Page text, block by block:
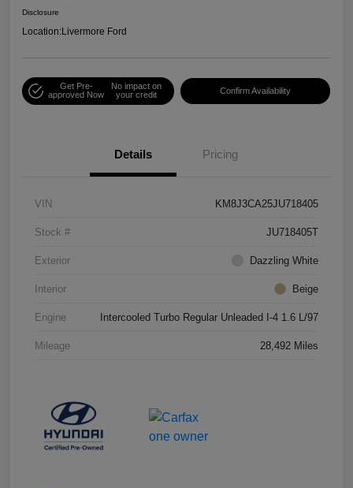
Disclosure
Location:Livermore Ford
Get Pre-
approved Now
No impact on
your credit
Confirm Availability
Details Pricing
VIN KM8J3CA25JU718405
Stock # JU718405T
Exterior Dazzling White
Interior Beige
Engine Intercooled Turbo Regular Unleaded I-4 1.6 L/97
Mileage 28,492 Miles